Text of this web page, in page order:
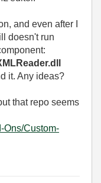
and even after I
doesn't run
it. Any ideas?
that repo seems
Ons/Custom-